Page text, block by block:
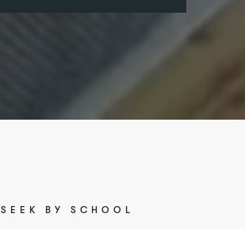
SEEK BY SCHOOL